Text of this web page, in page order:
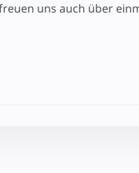
uns auch über